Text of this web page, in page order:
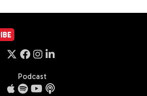
Podcast